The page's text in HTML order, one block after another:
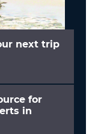
next trip
for
in